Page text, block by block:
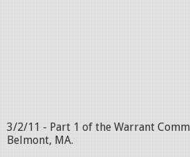
3/2/11 - Part 1 of the Warrant
Belmont, MA.